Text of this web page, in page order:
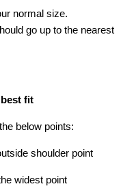
50% off
normal size.
go up to the nearest
fit
below points:
shoulder point
widest point